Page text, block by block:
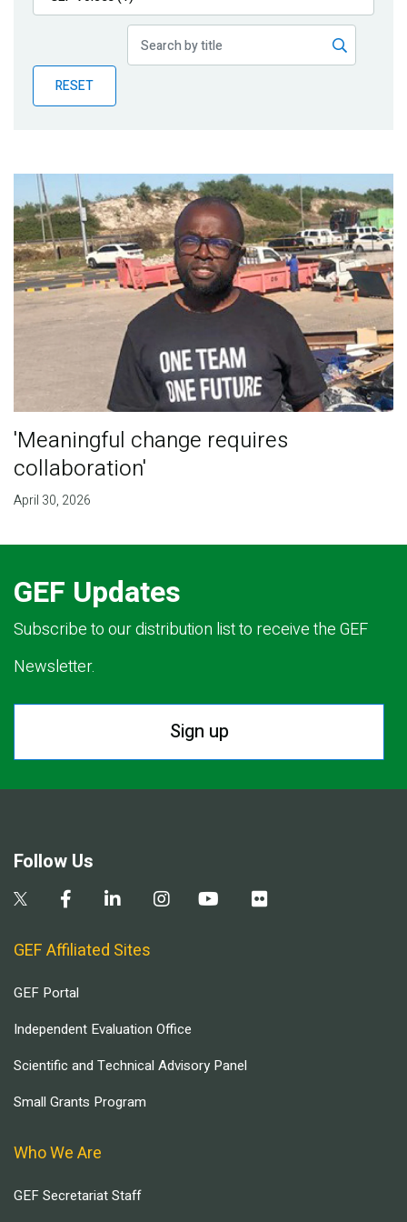
Publications
Partner News
RESET
'Meaningful change requires
collaboration'
April 30, 2026
GEF Updates
Subscribe to our distribution list to receive the GEF
Newsletter.
Sign up
Follow Us
GEF Affiliated Sites
GEF Portal
Independent Evaluation Office
Scientific and Technical Advisory Panel
Small Grants Program
Who We Are
GEF Secretariat Staff